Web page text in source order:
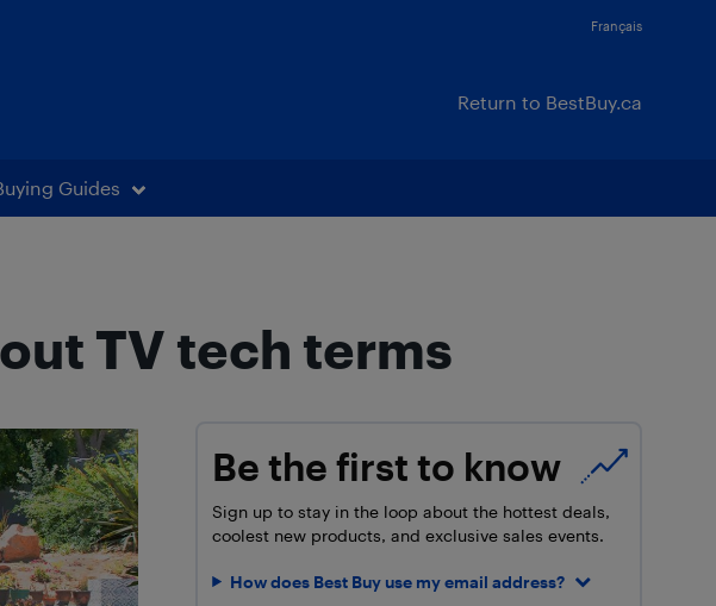
Français
Return to BestBuy.ca
Guides
TV tech terms
Be the first to know
Sign up to stay in the loop about the hottest deals,
coolest new products, and exclusive sales events.
How does Best Buy use my email address?